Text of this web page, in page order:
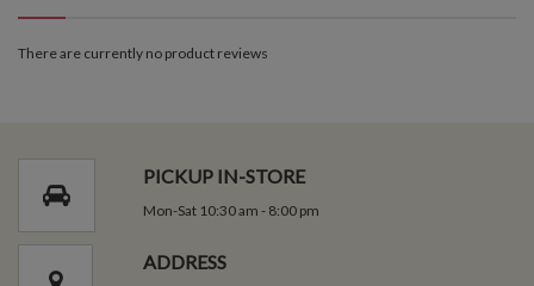
There are currently no product reviews
PICKUP IN-STORE
Mon-Sat 10:30 am - 8:00 pm
ADDRESS